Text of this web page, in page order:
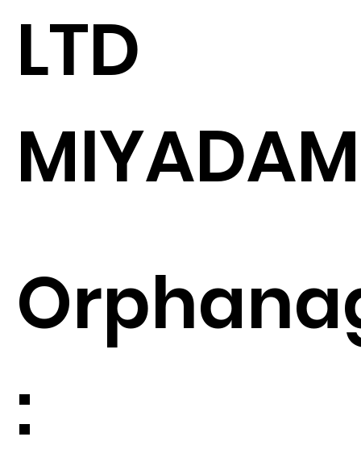
LTD
MIYADAM
: